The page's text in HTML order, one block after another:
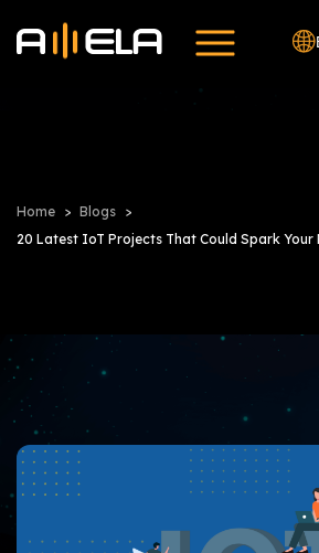
Home
Blogs
20 Latest IoT Projects That Could Spark Your